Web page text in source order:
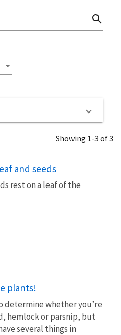
search
Showing 1-3 of 3
and seeds
rest on a leaf of the
plants!
determine whether you’re
hemlock or parsnip, but
several things in